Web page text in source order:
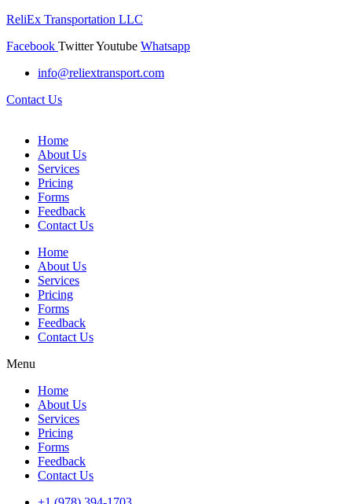
ReliEx Transportation LLC
Facebook TwitterYoutube Whatsapp
info@reliextransport.com
Contact Us
Home
About Us
Services
Pricing
Forms
Feedback
Contact Us
Home
About Us
Services
Pricing
Forms
Feedback
Contact Us
Menu
Home
About Us
Services
Pricing
Forms
Feedback
Contact Us